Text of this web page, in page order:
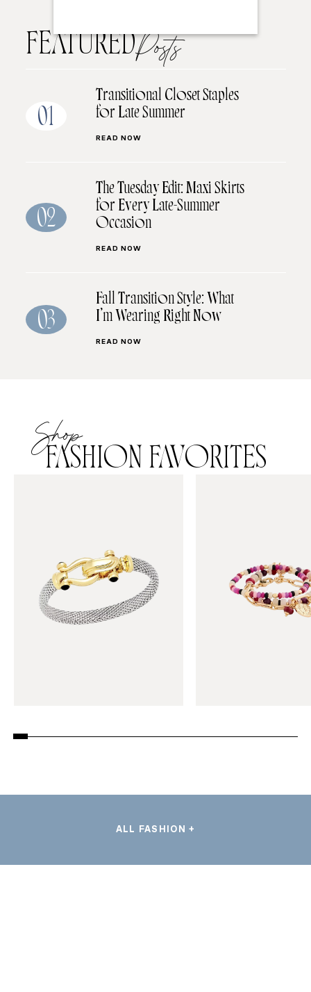
FEATUREDPosts
01
Transitional Closet Staples
for Late Summer
READ NOW
02
The Tuesday Edit: Maxi Skirts
for Every Late-Summer
Occasion
READ NOW
03
Fall Transition Style: What
I’m Wearing Right Now
READ NOW
Shop
FASHION FAVORITES
ALL FASHION +